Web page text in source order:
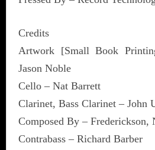
Credits
Artwork [Small Book
Jason Noble
Cello – Nat Barrett
Clarinet, Bass Clarinet – John
Composed By – Frederickson,
Contrabass – Richard Barber